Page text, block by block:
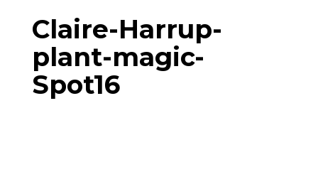
Specialty
Portfolios
Claire-Harrup-
plant-magic-
Spot16